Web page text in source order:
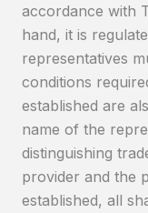
accordance with
hand, it is
representatives
conditions
established are
name of the
distinguishing
provider and the
established, all